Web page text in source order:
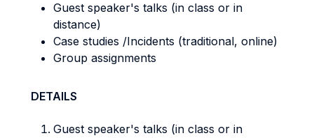
Guest speaker's talks (in class or in
distance)
Case studies /Incidents (traditional, online)
Group assignments
DETAILS
Guest speaker's talks (in class or in